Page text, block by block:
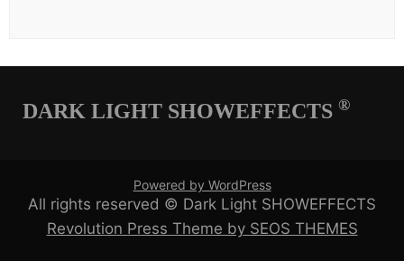
DARK LIGHT SHOWEFFECTS ®
Powered by WordPress
All rights reserved © Dark Light SHOWEFFECTS
Revolution Press Theme by SEOS THEMES